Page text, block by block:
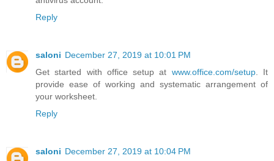
Reply
saloni December 27, 2019 at 10:01 PM
Get started with office setup at www.office.com/setup. It
provide ease of working and systematic arrangement of
your worksheet.
Reply
saloni December 27, 2019 at 10:04 PM